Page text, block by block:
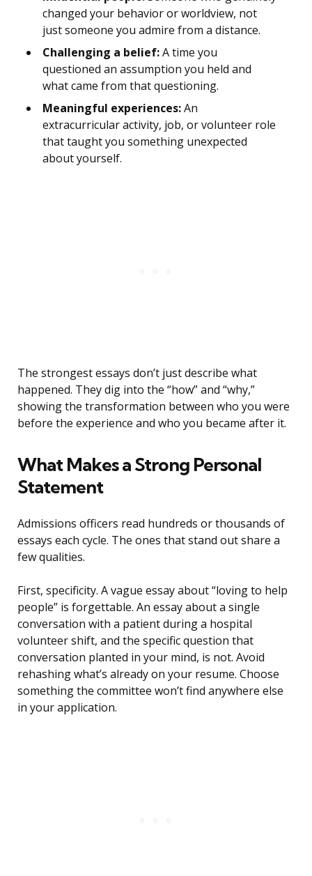
changed your behavior or worldview, not
just someone you admire from a distance.
Challenging a belief:A time you
questioned an assumption you held and
what came from that questioning.
Meaningful experiences:An
extracurricular activity, job, or volunteer role
that taught you something unexpected
about yourself.
The strongest essays don’t just describe what
happened. They dig into the “how” and “why,”
showing the transformation between who you were
before the experience and who you became after it.
What Makes a Strong Personal
Statement
Admissions officers read hundreds or thousands of
essays each cycle. The ones that stand out share a
few qualities.
First, specificity. A vague essay about “loving to help
people” is forgettable. An essay about a single
conversation with a patient during a hospital
volunteer shift, and the specific question that
conversation planted in your mind, is not. Avoid
rehashing what’s already on your resume. Choose
something the committee won’t find anywhere else
in your application.